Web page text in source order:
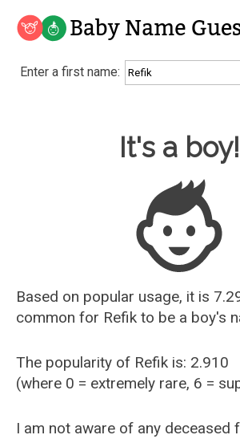
Baby Name Guesser
Analyze a First Name
Unique Baby Name Finder
Most Gender Neutral Names
Most Popular Male Names
Most Popular Female Names
Who is Your Alter Ego?
Recently Added Male Names
Recently Added Female Names
Enter a first name:
Baby Name Guesser
It's a boy!
Based on popular usage, it is
common for Refik to be a boy's
The popularity of Refik is: 2.910
(where 0 = extremely rare, 6 =
I am not aware of any deceased